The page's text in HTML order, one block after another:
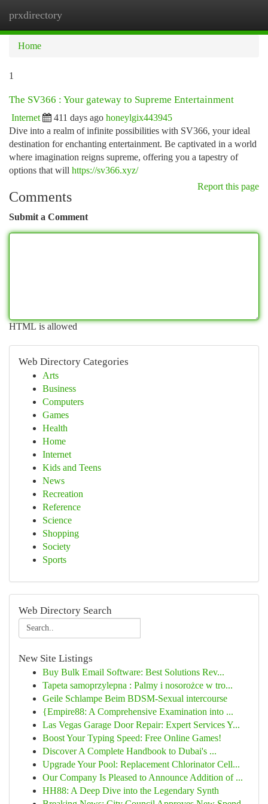
prxdirectory
Home
1
The SV366 : Your gateway to Supreme Entertainment
Internet 411 days ago honeylgix443945
Dive into a realm of infinite possibilities with SV366, your ideal
destination for enchanting entertainment. Be captivated in a world
where imagination reigns supreme, offering you a tapestry of
options that will https://sv366.xyz/
Report this page
Comments
Submit a Comment
HTML is allowed
Web Directory Categories
Arts
Business
Computers
Games
Health
Home
Internet
Kids and Teens
News
Recreation
Reference
Science
Shopping
Society
Sports
Web Directory Search
New Site Listings
Buy Bulk Email Software: Best Solutions Rev...
Tapeta samoprzylepna : Palmy i nosorożce w tro...
Geile Schlampe Beim BDSM-Sexual intercourse
{Empire88: A Comprehensive Examination into ...
Las Vegas Garage Door Repair: Expert Services Y...
Boost Your Typing Speed: Free Online Games!
Discover A Complete Handbook to Dubai's ...
Upgrade Your Pool: Replacement Chlorinator Cell...
Our Company Is Pleased to Announce Addition of ...
HH88: A Deep Dive into the Legendary Synth